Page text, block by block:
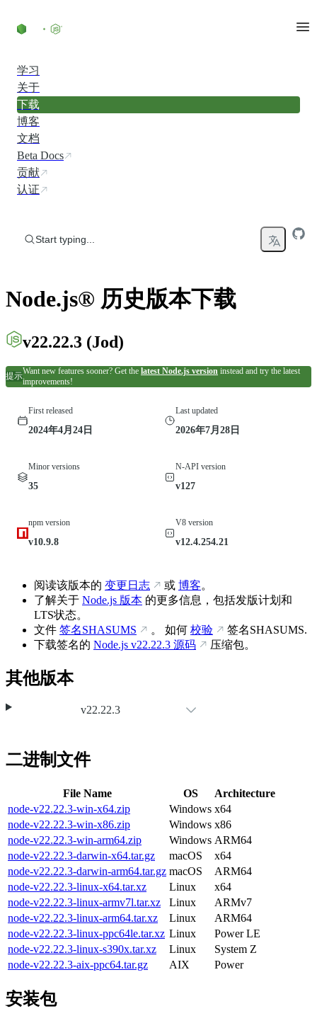
学习
关于
下载
博客
文档
Beta Docs
贡献
认证
Start typing...
Node.js® 历史版本下载
v22.22.3 (Jod)
提示
Want new features sooner? Get the latest Node.js version instead and try the latest
improvements!
First released
2024年4月24日
Last updated
2026年7月28日
Minor versions
35
N-API version
v127
npm version
v10.9.8
V8 version
v12.4.254.21
阅读该版本的 变更日志 或 博客。
了解关于 Node.js 版本 的更多信息，包括发版计划和
LTS状态。
文件 签名SHASUMS 。 如何 校验
签名SHASUMS.
下载签名的 Node.js v22.22.3 源码 压缩包。
其他版本
v22.22.3
二进制文件
File Name OS
Architecture
node-v22.22.3-win-x64.zip
Windows x64
node-v22.22.3-win-x86.zip
Windows x86
node-v22.22.3-win-arm64.zip
Windows ARM64
node-v22.22.3-darwin-x64.tar.gz
macOS
x64
node-v22.22.3-darwin-arm64.tar.gz macOS
ARM64
node-v22.22.3-linux-x64.tar.xz
Linux
x64
node-v22.22.3-linux-armv7l.tar.xz
Linux
ARMv7
node-v22.22.3-linux-arm64.tar.xz
Linux
ARM64
node-v22.22.3-linux-ppc64le.tar.xz Linux
Power LE
node-v22.22.3-linux-s390x.tar.xz
Linux
System Z
node-v22.22.3-aix-ppc64.tar.gz
AIX Power
安装包